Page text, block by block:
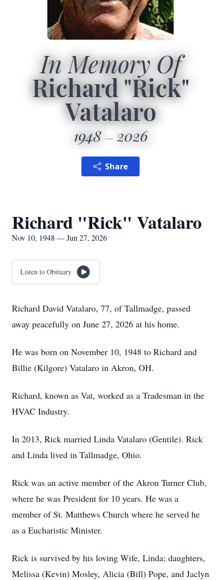
In Memory Of
Richard "Rick"
Vatalaro
1948 2026
Share
Richard "Rick" Vatalaro
Nov 10, 1948 — Jun 27, 2026
Listen to Obituary
Richard David Vatalaro, 77, of Tallmadge, passed
away peacefully on June 27, 2026 at his home.
He was born on November 10, 1948 to Richard and
Billie (Kilgore) Vatalaro in Akron, OH.
Richard, known as Vat, worked as a Tradesman in the
HVAC Industry.
In 2013, Rick married Linda Vatalaro (Gentile). Rick
and Linda lived in Tallmadge, Ohio.
Rick was an active member of the Akron Turner Club,
where he was President for 10 years. He was a
member of St. Matthews Church where he served he
as a Eucharistic Minister.
Rick is survived by his loving Wife, Linda; daughters,
Melissa (Kevin) Mosley, Alicia (Bill) Pope, and Jaclyn